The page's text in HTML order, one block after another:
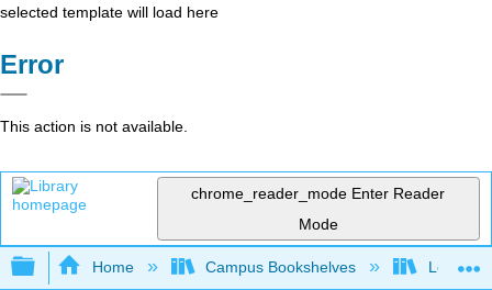
selected template will load here
Error
This action is not available.
chrome_reader_mode Enter Reader
Mode
Expand/collapse global hierarchy
Home Campus Bookshelves